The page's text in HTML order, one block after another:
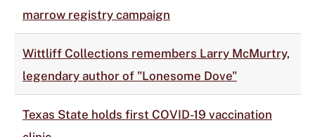
marrow registry campaign
Wittliff Collections remembers Larry McMurtry,
legendary author of "Lonesome Dove"
Texas State holds first COVID-19 vaccination